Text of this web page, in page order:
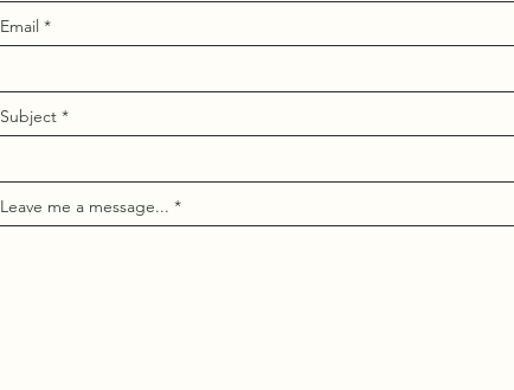
Email
Subject
Leave me a message...